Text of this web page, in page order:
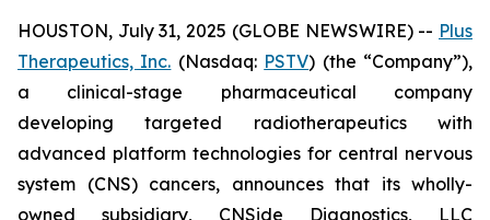
HOUSTON, July 31, 2025 (GLOBE NEWSWIRE) -- Plus
Therapeutics, Inc. (Nasdaq: PSTV) (the “Company”),
a clinical-stage pharmaceutical company
developing targeted radiotherapeutics with
advanced platform technologies for central nervous
system (CNS) cancers, announces that its wholly-
owned subsidiary, CNSide Diagnostics, LLC